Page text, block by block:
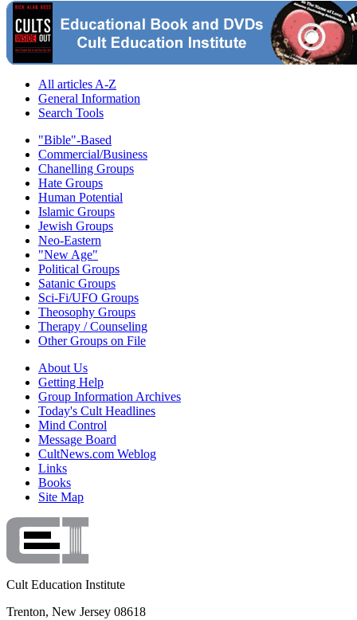
All articles A-Z
General Information
Search Tools
"Bible"-Based
Commercial/Business
Chanelling Groups
Hate Groups
Human Potential
Islamic Groups
Jewish Groups
Neo-Eastern
"New Age"
Political Groups
Satanic Groups
Sci-Fi/UFO Groups
Theosophy Groups
Therapy / Counseling
Other Groups on File
About Us
Getting Help
Group Information Archives
Today's Cult Headlines
Mind Control
Message Board
CultNews.com Weblog
Links
Books
Site Map
Cult Education Institute
Trenton, New Jersey 08618